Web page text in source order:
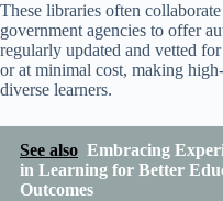
These libraries often
government agencies to offer
regularly updated and vetted
or at minimal cost, making
diverse learners.
See also Embracing
in Learning for Better
Outcomes